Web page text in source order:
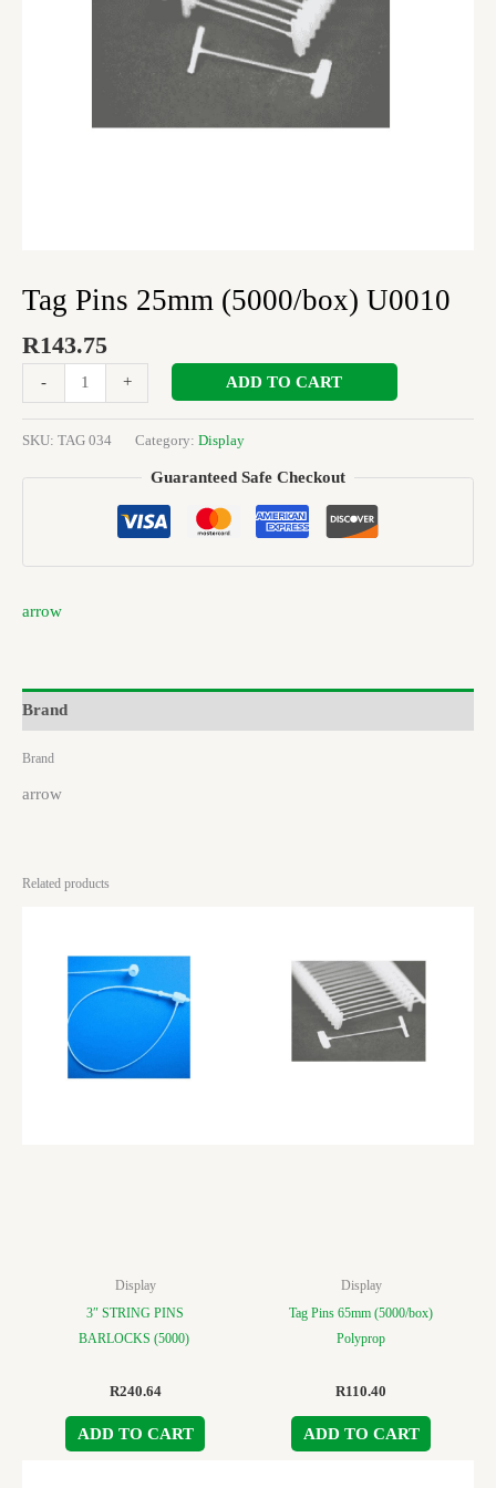
Tag Pins 25mm (5000/box) U0010
R143.75
- + ADD TO CART
SKU: TAG 034 Category: Display
Guaranteed Safe Checkout
arrow
Brand
Brand
arrow
Related products
Display
3″ STRING PINS
BARLOCKS (5000)
R240.64
ADD TO CART
Display
Tag Pins 65mm (5000/box)
Polyprop
R110.40
ADD TO CART